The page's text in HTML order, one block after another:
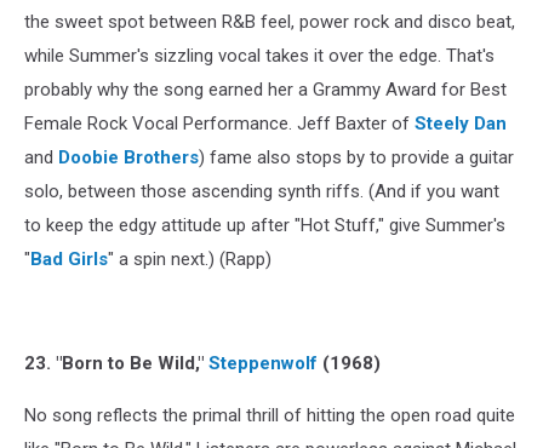
the sweet spot between R&B feel, power rock and disco beat,
while Summer's sizzling vocal takes it over the edge. That's
probably why the song earned her a Grammy Award for Best
Female Rock Vocal Performance. Jeff Baxter of Steely Dan
and Doobie Brothers) fame also stops by to provide a guitar
solo, between those ascending synth riffs. (And if you want
to keep the edgy attitude up after "Hot Stuff," give Summer's
"Bad Girls" a spin next.) (Rapp)
23. "Born to Be Wild," Steppenwolf (1968)
No song reflects the primal thrill of hitting the open road quite